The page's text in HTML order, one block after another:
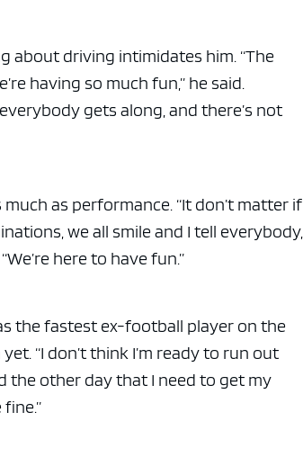
about driving intimidates him. “The
having so much fun,” he said.
gets along, and there’s not
as performance. “It don’t matter if
we all smile and I tell everybody,
here to have fun.”
the fastest ex-football player on the
“I don’t think I’m ready to run out
the other day that I need to get my